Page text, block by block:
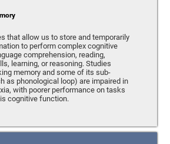
that allow us to store and temporarily
to perform complex cognitive
comprehension, reading,
learning, or reasoning. Studies
memory and some of its sub-
as phonological loop) are impaired in
with poorer performance on tasks
cognitive function.